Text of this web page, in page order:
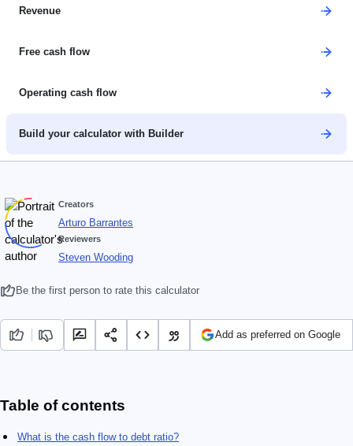
Revenue
Free cash flow
Operating cash flow
Build your calculator with Builder
Creators
Arturo Barrantes
Reviewers
Steven Wooding
Be the first person to rate this calculator
Add as preferred on Google
Table of contents
What is the cash flow to debt ratio?